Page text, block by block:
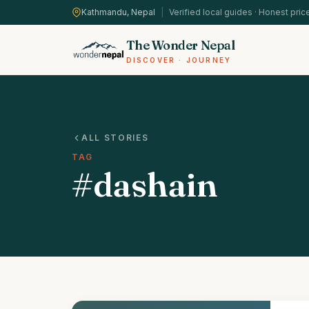
Kathmandu, Nepal Verified local guides · Honest
The Wonder Nepal
DISCOVER · JOURNEY
ALL STORIES
TAG
#dashain